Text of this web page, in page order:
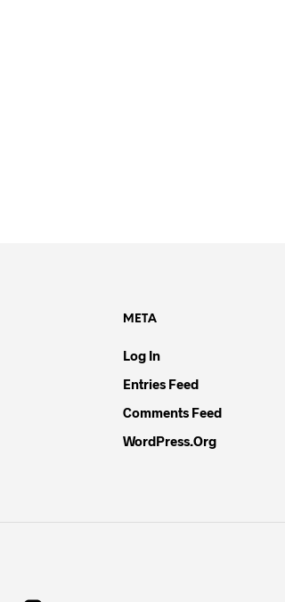
META
Log In
Entries Feed
Comments Feed
WordPress.org